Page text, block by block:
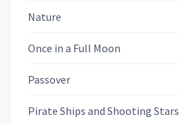
Nature
Once in a Full Moon
Passover
Pirate Ships and Shooting Stars